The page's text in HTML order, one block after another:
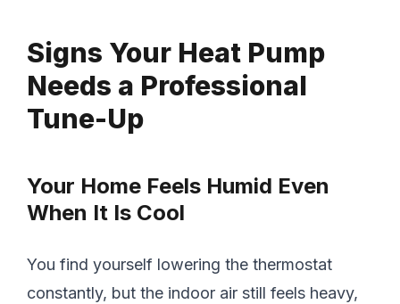
Signs Your Heat Pump
Needs a Professional
Tune-Up
Your Home Feels Humid Even
When It Is Cool
You find yourself lowering the thermostat
constantly, but the indoor air still feels heavy,